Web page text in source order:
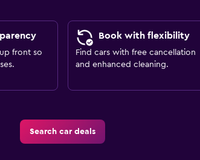
front so
Book with flexibility
Find cars with free cancellation
and enhanced cleaning.
Search car deals